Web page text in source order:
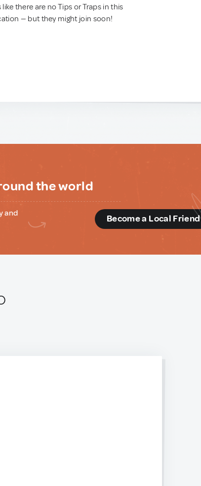
like there are no Tips or Traps in this
— but they might join soon!
the world
and
Become a Local Friend